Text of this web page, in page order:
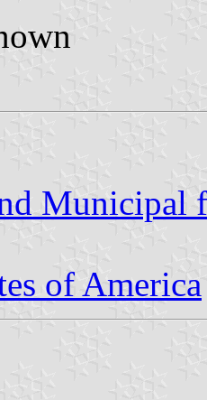
Municipal
of America